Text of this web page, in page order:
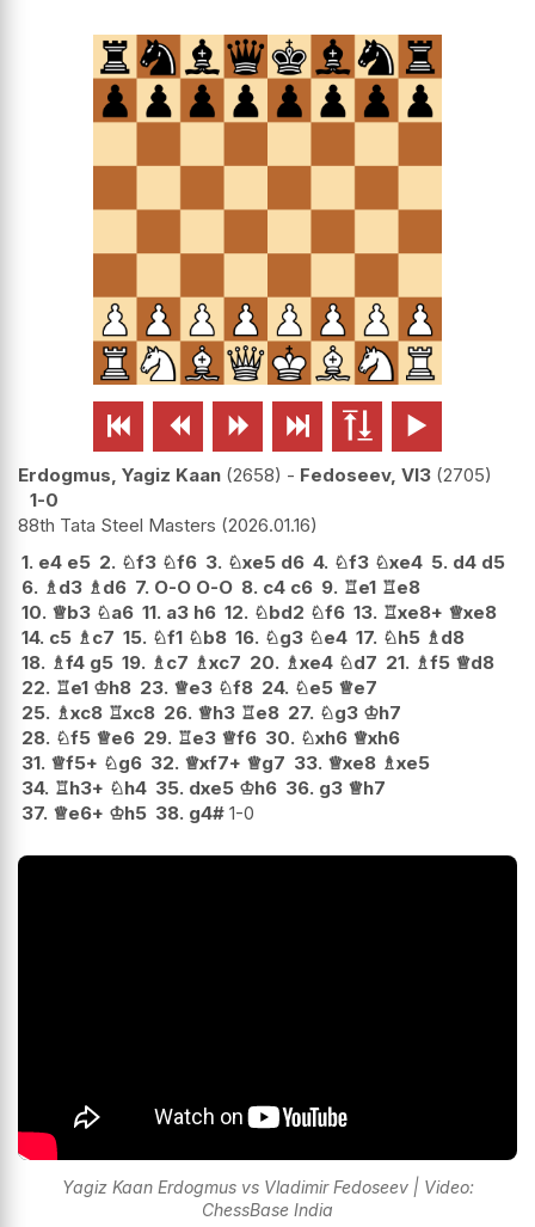
     
Erdogmus, Yagiz Kaan 2658 - Fedoseev, Vl3 2705
1-0
88th Tata Steel Masters 2026.01.16
1. e4 e5 2. ♘f3 ♘f6 3. ♘xe5 d6 4. ♘f3 ♘xe4 5. d4 d5
6. ♗ d3 ♗ d6 7. O-O O-O 8. c4 c6 9. ♖e1 ♖e8
10. ♕b3 ♘a6 11. a3 h6 12. ♘bd2 ♘f6 13. ♖xe8+ ♕xe8
14. c5 ♗ c7 15. ♘f1 ♘b8 16. ♘g3 ♘e4 17. ♘h5 ♗ d8
18. ♗f4 g5 19. ♗ c7 ♗xc7 20. ♗xe4 ♘d7 21. ♗f5 ♕d8
22. ♖e1 ♔h8 23. ♕e3 ♘f8 24. ♘e5 ♕e7
25. ♗xc8 ♖xc8 26. ♕h3 ♖e8 27. ♘g3 ♔h7
28. ♘f5 ♕e6 29. ♖e3 ♕f6 30. ♘xh6 ♕xh6
31. ♕f5+ ♘g6 32. ♕xf7+ ♕g7 33. ♕xe8 ♗xe5
34. ♖h3+ ♘h4 35. dxe5 ♔h6 36. g3 ♕h7
37. ♕e6+ ♔h5 38. g4# 1-0
Yagiz Kaan Erdogmus vs Vladimir Fedoseev | Video:
ChessBase India